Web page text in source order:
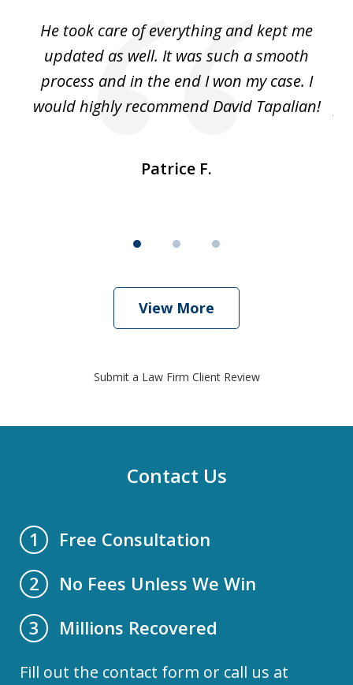
He took care of everything and kept me
updated as well. It was such a smooth
process and in the end I won my case. I
would highly recommend David Tapalian!
Patrice F.
View More
Submit a Law Firm Client Review
Contact Us
1
Free Consultation
2
No Fees Unless We Win
3
Millions Recovered
Fill out the contact form or call us at